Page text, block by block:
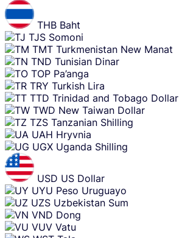
THB Baht
TJS Somoni
TMT Turkmenistan New Manat
TND Tunisian Dinar
TOP Pa’anga
TRY Turkish Lira
TTD Trinidad and Tobago Dollar
TWD New Taiwan Dollar
TZS Tanzanian Shilling
UAH Hryvnia
UGX Uganda Shilling
USD US Dollar
UYU Peso Uruguayo
UZS Uzbekistan Sum
VND Dong
VUV Vatu